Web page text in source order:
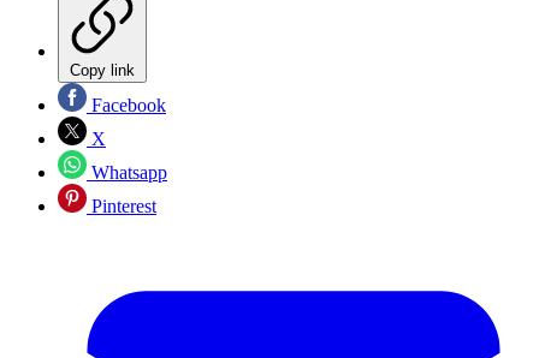
Copy link
Facebook
X
Whatsapp
Pinterest